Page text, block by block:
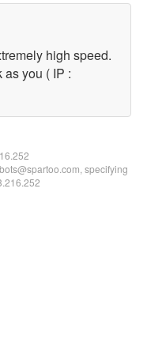
high speed.
you ( IP :
specifying